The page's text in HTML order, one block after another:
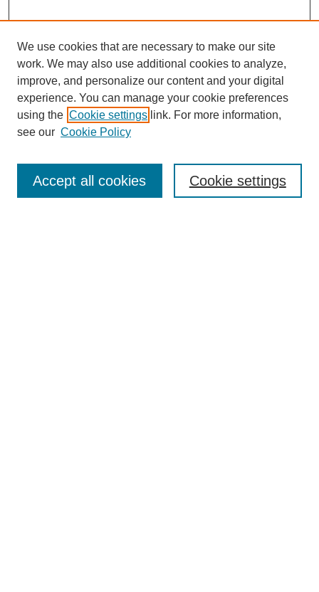
Enter search terms:
We use cookies that are necessary to make our site
work. We may also use additional cookies to analyze,
improve, and personalize our content and your digital
experience. You can manage your cookie preferences
using the Cookie settings link. For more information,
see our Cookie Policy
Cookie settings
Accept all cookies